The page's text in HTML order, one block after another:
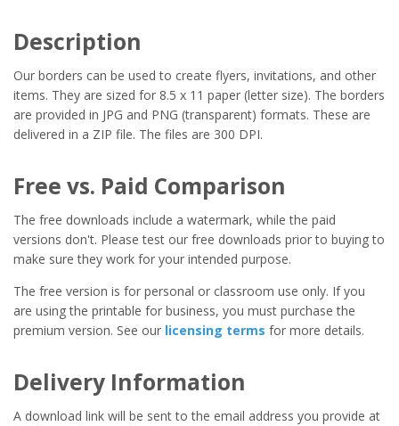
Description
Our borders can be used to create flyers, invitations, and other
items. They are sized for 8.5 x 11 paper (letter size). The borders
are provided in JPG and PNG (transparent) formats. These are
delivered in a ZIP file. The files are 300 DPI.
Free vs. Paid Comparison
The free downloads include a watermark, while the paid
versions don't. Please test our free downloads prior to buying to
make sure they work for your intended purpose.
The free version is for personal or classroom use only. If you
are using the printable for business, you must purchase the
premium version. See our licensing terms for more details.
Delivery Information
A download link will be sent to the email address you provide at